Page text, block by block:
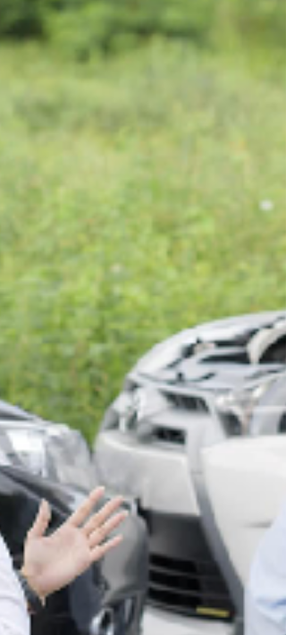
where residential streets intersect with busy t